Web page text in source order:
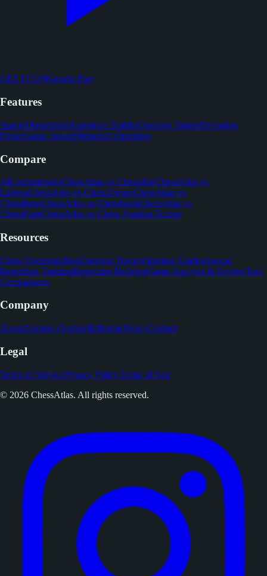
GET IT ONGoogle Play
Features
Spaced RepetitionRepertoire BuilderOpening TrainerDeviation
FinderGame ImportMemorize Openings
Compare
All comparisonsChessAtlas vs ChessableChessAtlas vs
LichessChessAtlas vs ChessTempoChessAtlas vs
ChessRepsChessAtlas vs ChessbookChessAtlas vs
ChessFlareChessAtlas vs Chess Position Trainer
Resources
Chess OpeningsBlogOpening TheoryOpening GuidesSpaced
Repetition TrainingRepertoire BuildingGame Analysis & ReviewTool
Comparisons
Company
AboutAntoine (Author)Editorial PolicyContact
Legal
Terms of ServicePrivacy PolicyTerms of Sale
© 2026 ChessAtlas. All rights reserved.